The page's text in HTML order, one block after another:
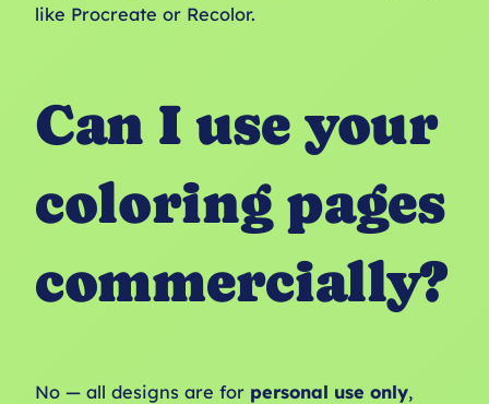
like Procreate or Recolor.
Can I use your
coloring pages
commercially?
No — all designs are for personal use only,